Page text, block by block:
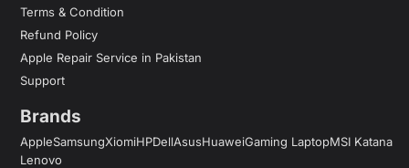
Terms & Condition
Refund Policy
Apple Repair Service in Pakistan
Support
Brands
AppleSamsungXiomiHPDellAsusHuaweiGaming LaptopMSI Katana
Lenovo